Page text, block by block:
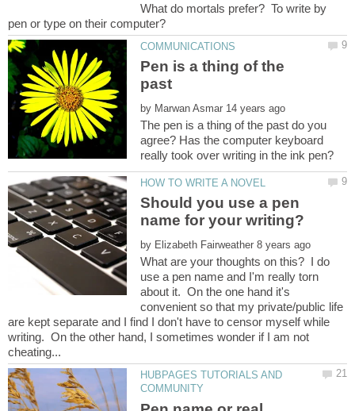
What do mortals prefer? To write by
Pen is a thing of the
past
by
The pen is a thing of the past do you
agree? Has the computer keyboard
Should you use a pen
by
What are your thoughts on this? I do
use a pen name and I'm really torn
about it. On the one hand it's
convenient so that my private/public life
are kept separate and I find I don't have to censor myself while
writing. On the other hand, I sometimes wonder if I am not
HUBPAGES TUTORIALS AND